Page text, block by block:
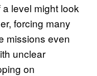
a level might look
forcing many
missions even
unclear
on